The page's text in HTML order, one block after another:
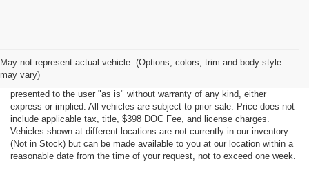
May not represent actual vehicle. (Options, colors, trim and body style
may vary)
Although every reasonable effort has been made to ensure the accuracy
of the information contained on this site, absolute accuracy cannot be
guaranteed. This site, all information and materials appearing on it, are
presented to the user "as is" without warranty of any kind, either
express or implied. All vehicles are subject to prior sale. Price does not
include applicable tax, title, $398 DOC Fee, and license charges.
Vehicles shown at different locations are not currently in our inventory
(Not in Stock) but can be made available to you at our location within a
reasonable date from the time of your request, not to exceed one week.